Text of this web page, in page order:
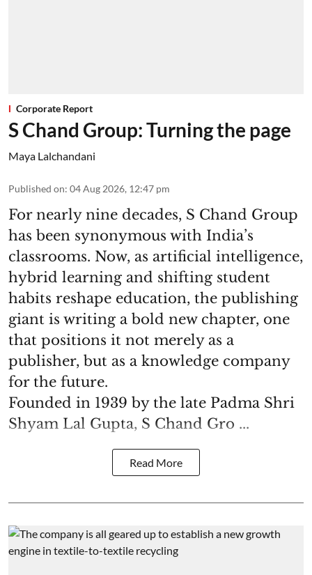
Corporate Report
S Chand Group: Turning the page
Maya Lalchandani
Published on: 04 Aug 2026, 12:47 pm
For nearly nine decades, S Chand Group
has been synonymous with India’s
classrooms. Now, as artificial intelligence,
hybrid learning and shifting student
habits reshape education, the publishing
giant is writing a bold new chapter, one
that positions it not merely as a
publisher, but as a knowledge company
for the future.
Founded in 1939 by the late Padma Shri
Shyam Lal Gupta, S Chand Gro ...
Read More